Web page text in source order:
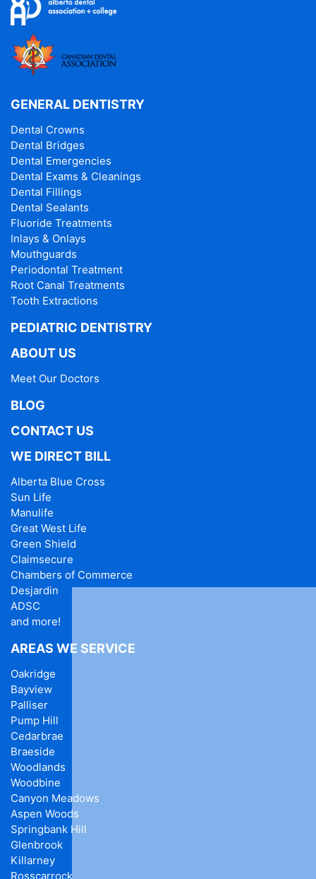
GENERAL DENTISTRY
Dental Crowns
Dental Bridges
Dental Emergencies
Dental Exams & Cleanings
Dental Fillings
Dental Sealants
Fluoride Treatments
Inlays & Onlays
Mouthguards
Periodontal Treatment
Root Canal Treatments
Tooth Extractions
PEDIATRIC DENTISTRY
ABOUT US
Meet Our Doctors
BLOG
CONTACT US
WE DIRECT BILL
Alberta Blue Cross
Sun Life
Manulife
Great West Life
Green Shield
Claimsecure
Chambers of Commerce
Desjardin
ADSC
and more!
AREAS WE SERVICE
Oakridge
Bayview
Palliser
Pump Hill
Cedarbrae
Braeside
Woodlands
Woodbine
Canyon Meadows
Aspen Woods
Springbank Hill
Glenbrook
Killarney
Rosscarrock